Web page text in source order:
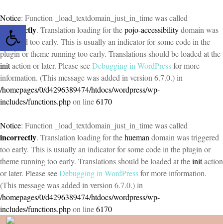
Open toolbar
Notice: Function _load_textdomain_just_in_time was called
incorrectly. Translation loading for thepojo-accessibilitydomain was
triggered too early. This is usually an indicator for some code in the
plugin or theme running too early. Translations should be loaded at the
initaction or later. Please seeDebugging in WordPressfor more
information. (This message was added in version 6.7.0.) in
/homepages/0/d4296389474/htdocs/wordpress/wp-
includes/functions.phpon line6170
Notice: Function _load_textdomain_just_in_time was called
incorrectly. Translation loading for thehueman domain was triggered
too early. This is usually an indicator for some code in the plugin or
theme running too early. Translations should be loaded at theinitaction
or later. Please seeDebugging in WordPressfor more information.
(This message was added in version 6.7.0.) in
/homepages/0/d4296389474/htdocs/wordpress/wp-
includes/functions.phpon line6170